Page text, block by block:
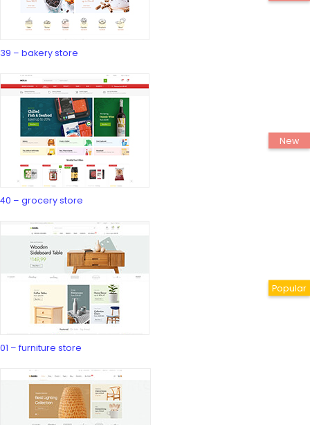
39 – bakery store
40 – grocery store
01 – furniture store